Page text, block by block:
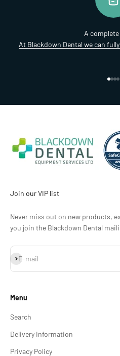
A
At Blackdown Dental we can
Join our VIP list
Never miss out on new products,
you join the Blackdown Dental
E-mail
Subscribe
Menu
Search
Delivery Information
Privacy Policy